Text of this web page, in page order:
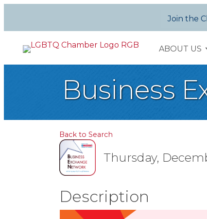
Join the
ABOUT US
Business
Back to Search
Thursday,
Description